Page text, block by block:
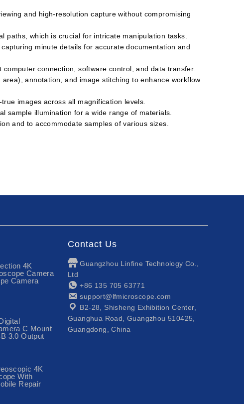
and high-resolution capture without compromising
paths, which is crucial for intricate manipulation tasks.
minute details for accurate documentation and
connection, software control, and data transfer.
annotation, and image stitching to enhance workflow
images across all magnification levels.
sample illumination for a wide range of materials.
and to accommodate samples of various sizes.
4K
Camera
Camera
C Mount
3.0 Output
4K
With
Repair
Contact Us
Guangzhou Linfine Technology Co.,
Ltd
+86 135 705 63771
support@lfmicroscope.com
B2-28, Shisheng Exhibition Center,
Guanghua Road, Guangzhou 510425,
Guangdong, China